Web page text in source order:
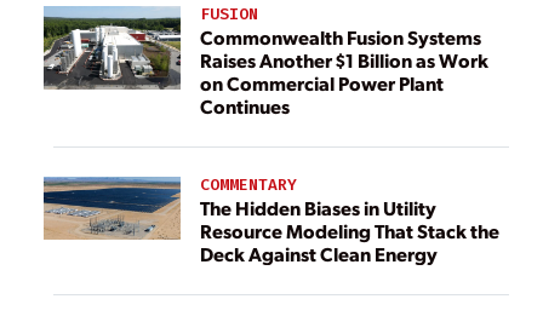
FUSION
Commonwealth Fusion Systems
Raises Another $1 Billion as Work
on Commercial Power Plant
Continues
COMMENTARY
The Hidden Biases in Utility
Resource Modeling That Stack the
Deck Against Clean Energy